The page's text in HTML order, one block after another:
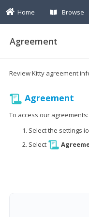
Home Browse
Agreement
Review Kitty agreement
Agreement
To access our agreements:
Select the settings
Select